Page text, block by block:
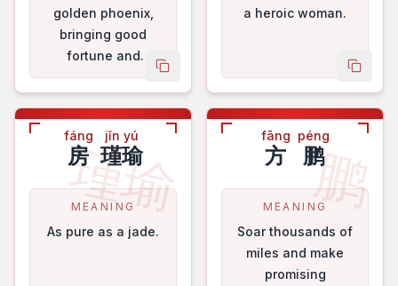
golden phoenix,
bringing good
fortune and
blessings.
copy name
a heroic woman.
copy
瑾瑜
fáng
房
jǐn yú
瑾瑜
MEANING
As pure as a jade.
鹏
fāng
方
péng
鹏
MEANING
Soar thousands of
miles and make
promising